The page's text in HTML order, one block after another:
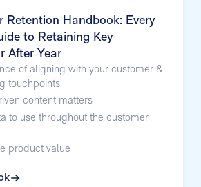
Retention Handbook: Every
to Retaining Key
After Year
of aligning with your customer &
touchpoints
content matters
to use throughout the customer
product value